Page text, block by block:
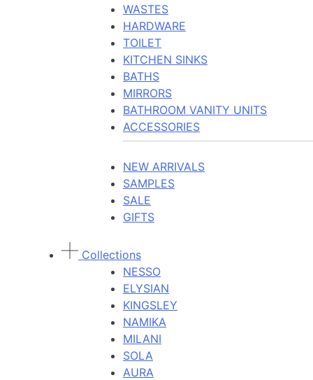
WASTES
HARDWARE
TOILET
KITCHEN SINKS
BATHS
MIRRORS
BATHROOM VANITY UNITS
ACCESSORIES
NEW ARRIVALS
SAMPLES
SALE
GIFTS
Collections
NESSO
ELYSIAN
KINGSLEY
NAMIKA
MILANI
SOLA
AURA